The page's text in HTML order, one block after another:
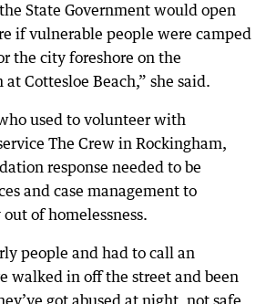
State Government would open
if vulnerable people were camped
the city foreshore on the
Cottesloe Beach,” she said.
used to volunteer with
The Crew in Rockingham,
response needed to be
and case management to
of homelessness.
people and had to call an
walked in off the street and been
got abused at night, not safe